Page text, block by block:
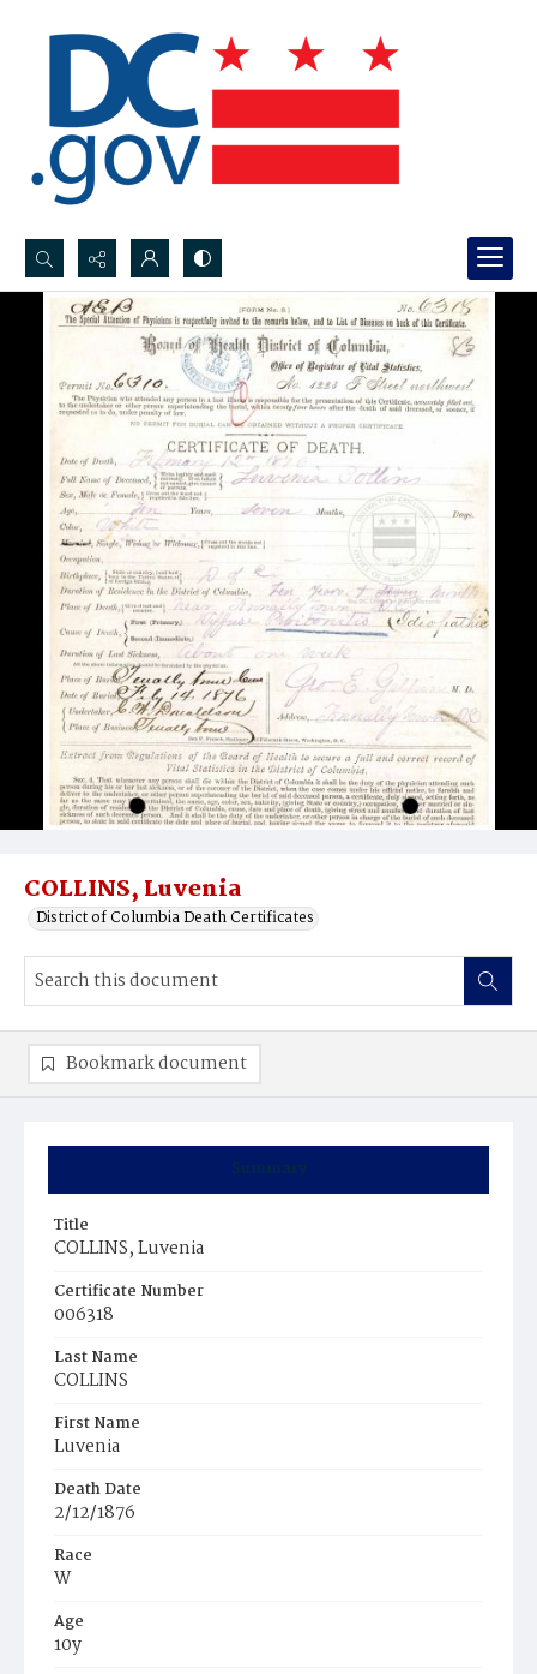
Search...
Advanced search
COLLINS, Luvenia
District of Columbia Death Certificates
Summary
Title
COLLINS, Luvenia
Certificate Number
006318
Last Name
COLLINS
First Name
Luvenia
Death Date
2/12/1876
Race
W
Age
10y
Bookmark document